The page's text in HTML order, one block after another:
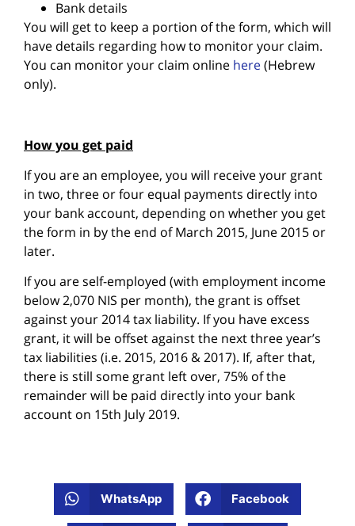
Bank details
You will get to keep a portion of the form, which will
have details regarding how to monitor your claim.
You can monitor your claim online here(Hebrew
only).
How you get paid
If you are an employee, you will receive your grant
in two, three or four equal payments directly into
your bank account, depending on whether you get
the form in by the end of March 2015, June 2015 or
later.
If you are self-employed (with employment income
below 2,070 NIS per month), the grant is offset
against your 2014 tax liability. If you have excess
grant, it will be offset against the next three year’s
tax liabilities (i.e. 2015, 2016 & 2017). If, after that,
there is still some grant left over, 75% of the
remainder will be paid directly into your bank
account on 15th July 2019.
WhatsApp Facebook